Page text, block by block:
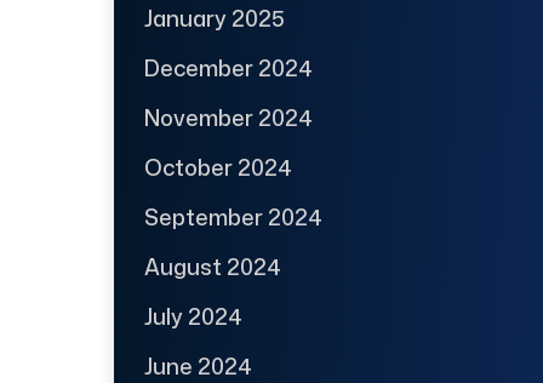
January 2025
December 2024
November 2024
October 2024
September 2024
August 2024
July 2024
June 2024